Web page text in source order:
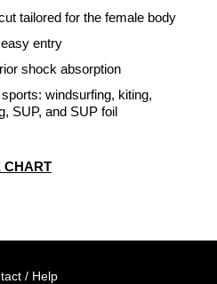
tailored for the female body
entry
shock absorption
windsurfing, kiting,
SUP, and SUP foil
CHART
/ Help